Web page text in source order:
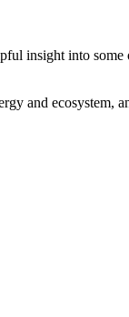
insight into
and ecosystem,